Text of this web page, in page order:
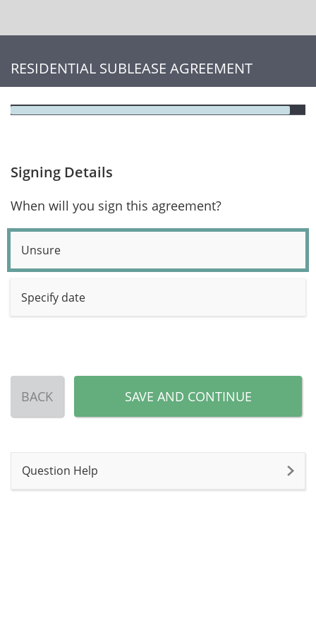
RESIDENTIAL SUBLEASE AGREEMENT
Signing Details
When will you sign this agreement?
Unsure
Specify date
BACK SAVE AND CONTINUE
Question Help